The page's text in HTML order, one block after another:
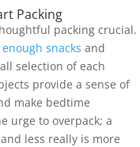
Packing
packing crucial.
enough snacks and
selection of each
provide a sense of
make bedtime
urge to overpack; a
less really is more